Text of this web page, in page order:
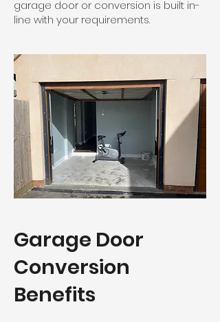
garage door or conversion is built in-
line with your requirements.
Garage Door
Conversion
Benefits